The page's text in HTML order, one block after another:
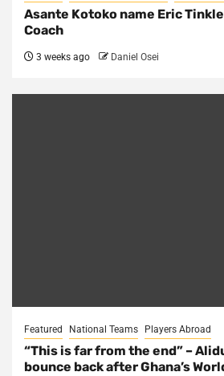
Asante Kotoko name Eric
Coach
3 weeks ago Daniel Osei
Featured National Teams Players Abroad
“This is far from the end” –
bounce back after Ghana’s